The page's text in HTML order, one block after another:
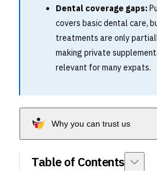
Dental coverage gaps:
covers basic dental care,
treatments are only
making private
relevant for many expats.
Why you can trust us
Table of Contents